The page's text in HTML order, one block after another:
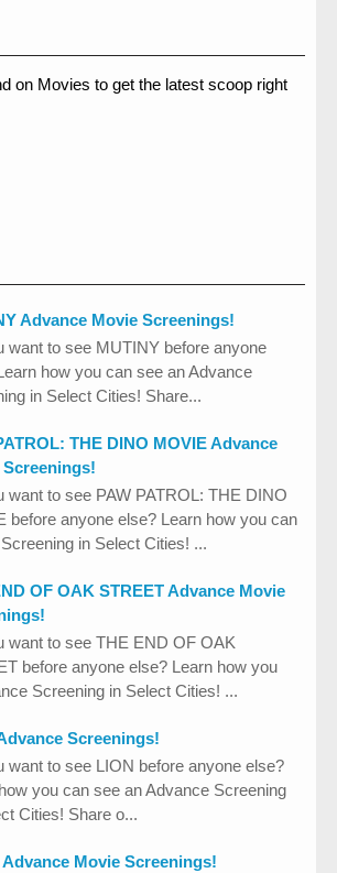
on Movies to get the latest scoop right
Advance Movie Screenings!
want to see MUTINY before anyone
how you can see an Advance
in Select Cities! Share...
THE DINO MOVIE Advance
Screenings!
want to see PAW PATROL: THE DINO
before anyone else? Learn how you can
in Select Cities! ...
OF OAK STREET Advance Movie
want to see THE END OF OAK
before anyone else? Learn how you
Screening in Select Cities! ...
Screenings!
want to see LION before anyone else?
you can see an Advance Screening
Cities! Share o...
Advance Movie Screenings!